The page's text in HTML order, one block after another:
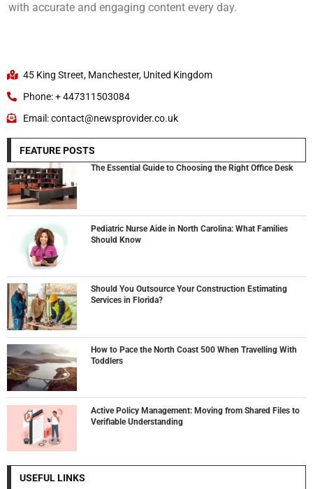
with accurate and engaging content every day.
45 King Street, Manchester, United Kingdom
Phone: + 447311503084
Email: contact@newsprovider.co.uk
FEATURE POSTS
The Essential Guide to Choosing the Right Office Desk
Pediatric Nurse Aide in North Carolina: What Families
Should Know
Should You Outsource Your Construction Estimating
Services in Florida?
How to Pace the North Coast 500 When Travelling With
Toddlers
Active Policy Management: Moving from Shared Files to
Verifiable Understanding
USEFUL LINKS